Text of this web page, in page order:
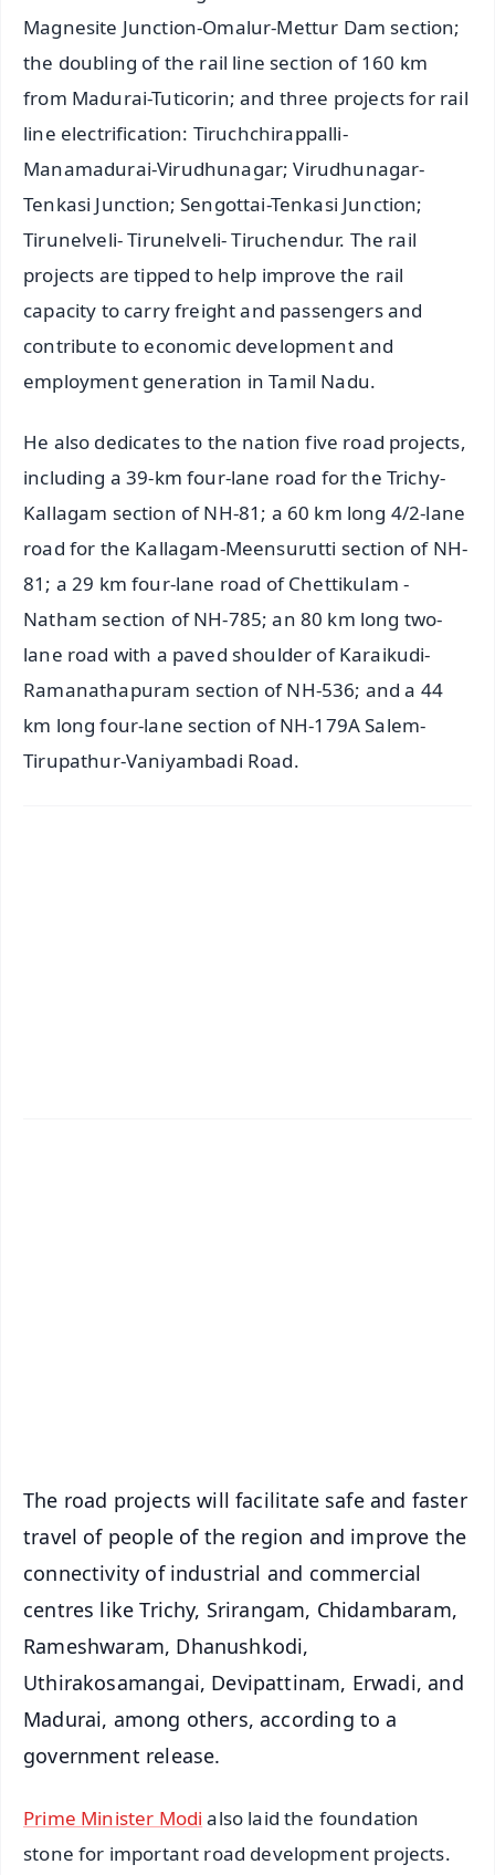
Magnesite Junction-Omalur-Mettur Dam section;
the doubling of the rail line section of 160 km
from Madurai-Tuticorin; and three projects for rail
line electrification: Tiruchchirappalli-
Manamadurai-Virudhunagar; Virudhunagar-
Tenkasi Junction; Sengottai-Tenkasi Junction;
Tirunelveli- Tirunelveli- Tiruchendur. The rail
projects are tipped to help improve the rail
capacity to carry freight and passengers and
contribute to economic development and
employment generation in Tamil Nadu.
He also dedicates to the nation five road projects,
including a 39-km four-lane road for the Trichy-
Kallagam section of NH-81; a 60 km long 4/2-lane
road for the Kallagam-Meensurutti section of NH-
81; a 29 km four-lane road of Chettikulam -
Natham section of NH-785; an 80 km long two-
lane road with a paved shoulder of Karaikudi-
Ramanathapuram section of NH-536; and a 44
km long four-lane section of NH-179A Salem-
Tirupathur-Vaniyambadi Road.
The road projects will facilitate safe and faster
travel of people of the region and improve the
connectivity of industrial and commercial
centres like Trichy, Srirangam, Chidambaram,
Rameshwaram, Dhanushkodi,
Uthirakosamangai, Devipattinam, Erwadi, and
Madurai, among others, according to a
government release.
Prime Minister Modi also laid the foundation
stone for important road development projects.